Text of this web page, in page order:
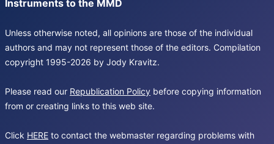
Instruments to the MMD
Unless otherwise noted, all opinions are those of the individual
authors and may not represent those of the editors. Compilation
copyright 1995-2026 by Jody Kravitz.
Please read our Republication Policy before copying information
from or creating links to this web site.
Click HERE to contact the webmaster regarding problems with